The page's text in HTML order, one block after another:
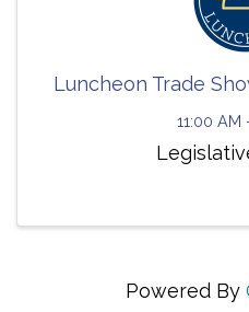
Luncheon Trade
11:00 AM
Powered By